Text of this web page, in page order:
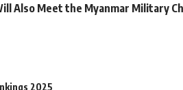
Also Meet the Myanmar Military
2025